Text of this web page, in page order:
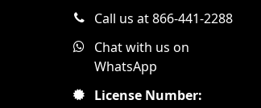
Call us at 866-441-2288
Chat with us on
WhatsApp
License Number: